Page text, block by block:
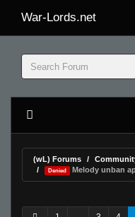
War-Lords.net
(wL) Forums
Denied Melody unban